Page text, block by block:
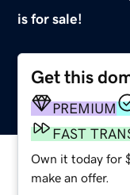
is for sale!
Get this
PREMIUM
FAST
Own it today for
make an offer.